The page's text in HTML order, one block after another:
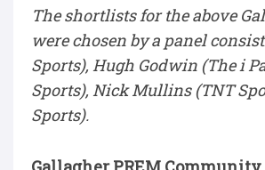
The shortlists for the above
were chosen by a panel
Sports), Hugh Godwin (The i
Sports), Nick Mullins (TNT
Sports).